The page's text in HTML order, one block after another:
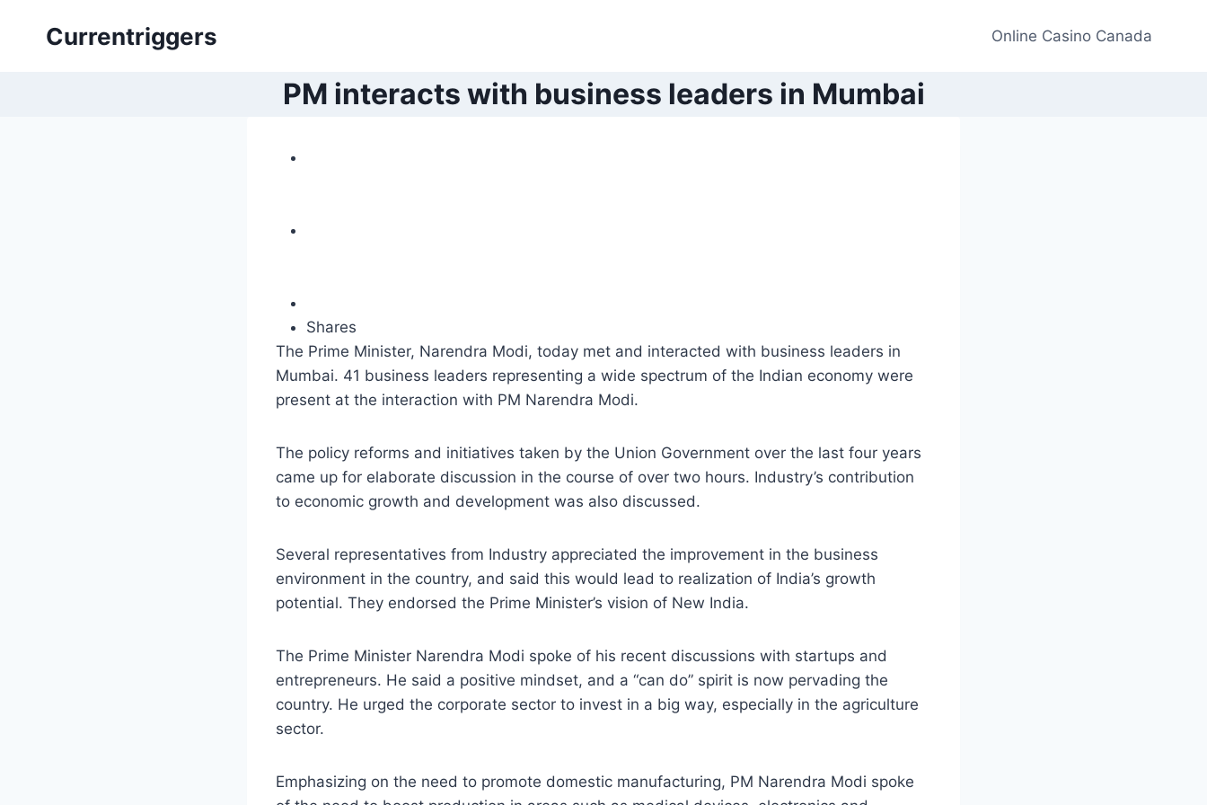
Currentriggers Online Casino Canada
PM interacts with business leaders in Mumbai
Shares
The Prime Minister, Narendra Modi, today met and interacted with business leaders in
Mumbai. 41 business leaders representing a wide spectrum of the Indian economy were
present at the interaction with PM Narendra Modi.
The policy reforms and initiatives taken by the Union Government over the last four years
came up for elaborate discussion in the course of over two hours. Industry’s contribution
to economic growth and development was also discussed.
Several representatives from Industry appreciated the improvement in the business
environment in the country, and said this would lead to realization of India’s growth
potential. They endorsed the Prime Minister’s vision of New India.
The Prime Minister Narendra Modi spoke of his recent discussions with startups and
entrepreneurs. He said a positive mindset, and a “can do” spirit is now pervading the
country. He urged the corporate sector to invest in a big way, especially in the agriculture
sector.
Emphasizing on the need to promote domestic manufacturing, PM Narendra Modi spoke